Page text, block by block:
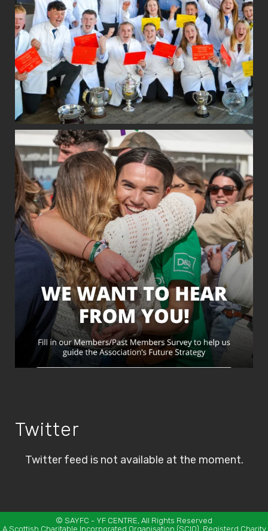
Twitter
Twitter feed is not available at the moment.
© SAYFC - YF CENTRE, All Rights Reserved
A Scottish Charitable Incorporated Organisation (SCIO). Registerd Charity